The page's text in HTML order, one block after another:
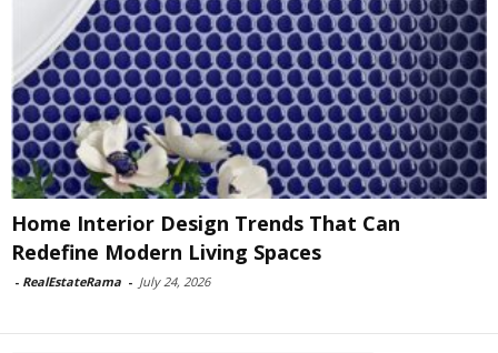
Home Interior Design Trends That Can
Redefine Modern Living Spaces
- RealEstateRama - July 24, 2026